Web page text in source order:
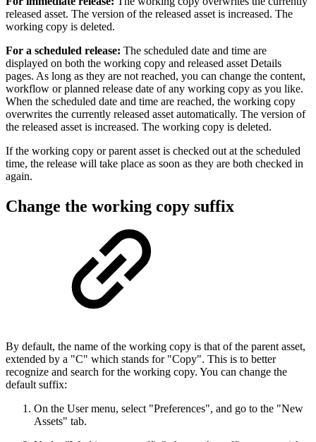
released asset. The version of the released asset is increased. The
working copy is deleted.
For a scheduled release: The scheduled date and time are
displayed on both the working copy and released asset Details
pages. As long as they are not reached, you can change the content,
workflow or planned release date of any working copy as you like.
When the scheduled date and time are reached, the working copy
overwrites the currently released asset automatically. The version of
the released asset is increased. The working copy is deleted.
If the working copy or parent asset is checked out at the scheduled
time, the release will take place as soon as they are both checked in
again.
Change the working copy suffix
By default, the name of the working copy is that of the parent asset,
extended by a "C" which stands for "Copy". This is to better
recognize and search for the working copy. You can change the
default suffix:
On the User menu, select "Preferences", and go to the "New
Assets" tab.